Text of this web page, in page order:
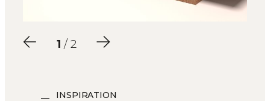
2 / 2
INSPIRATION